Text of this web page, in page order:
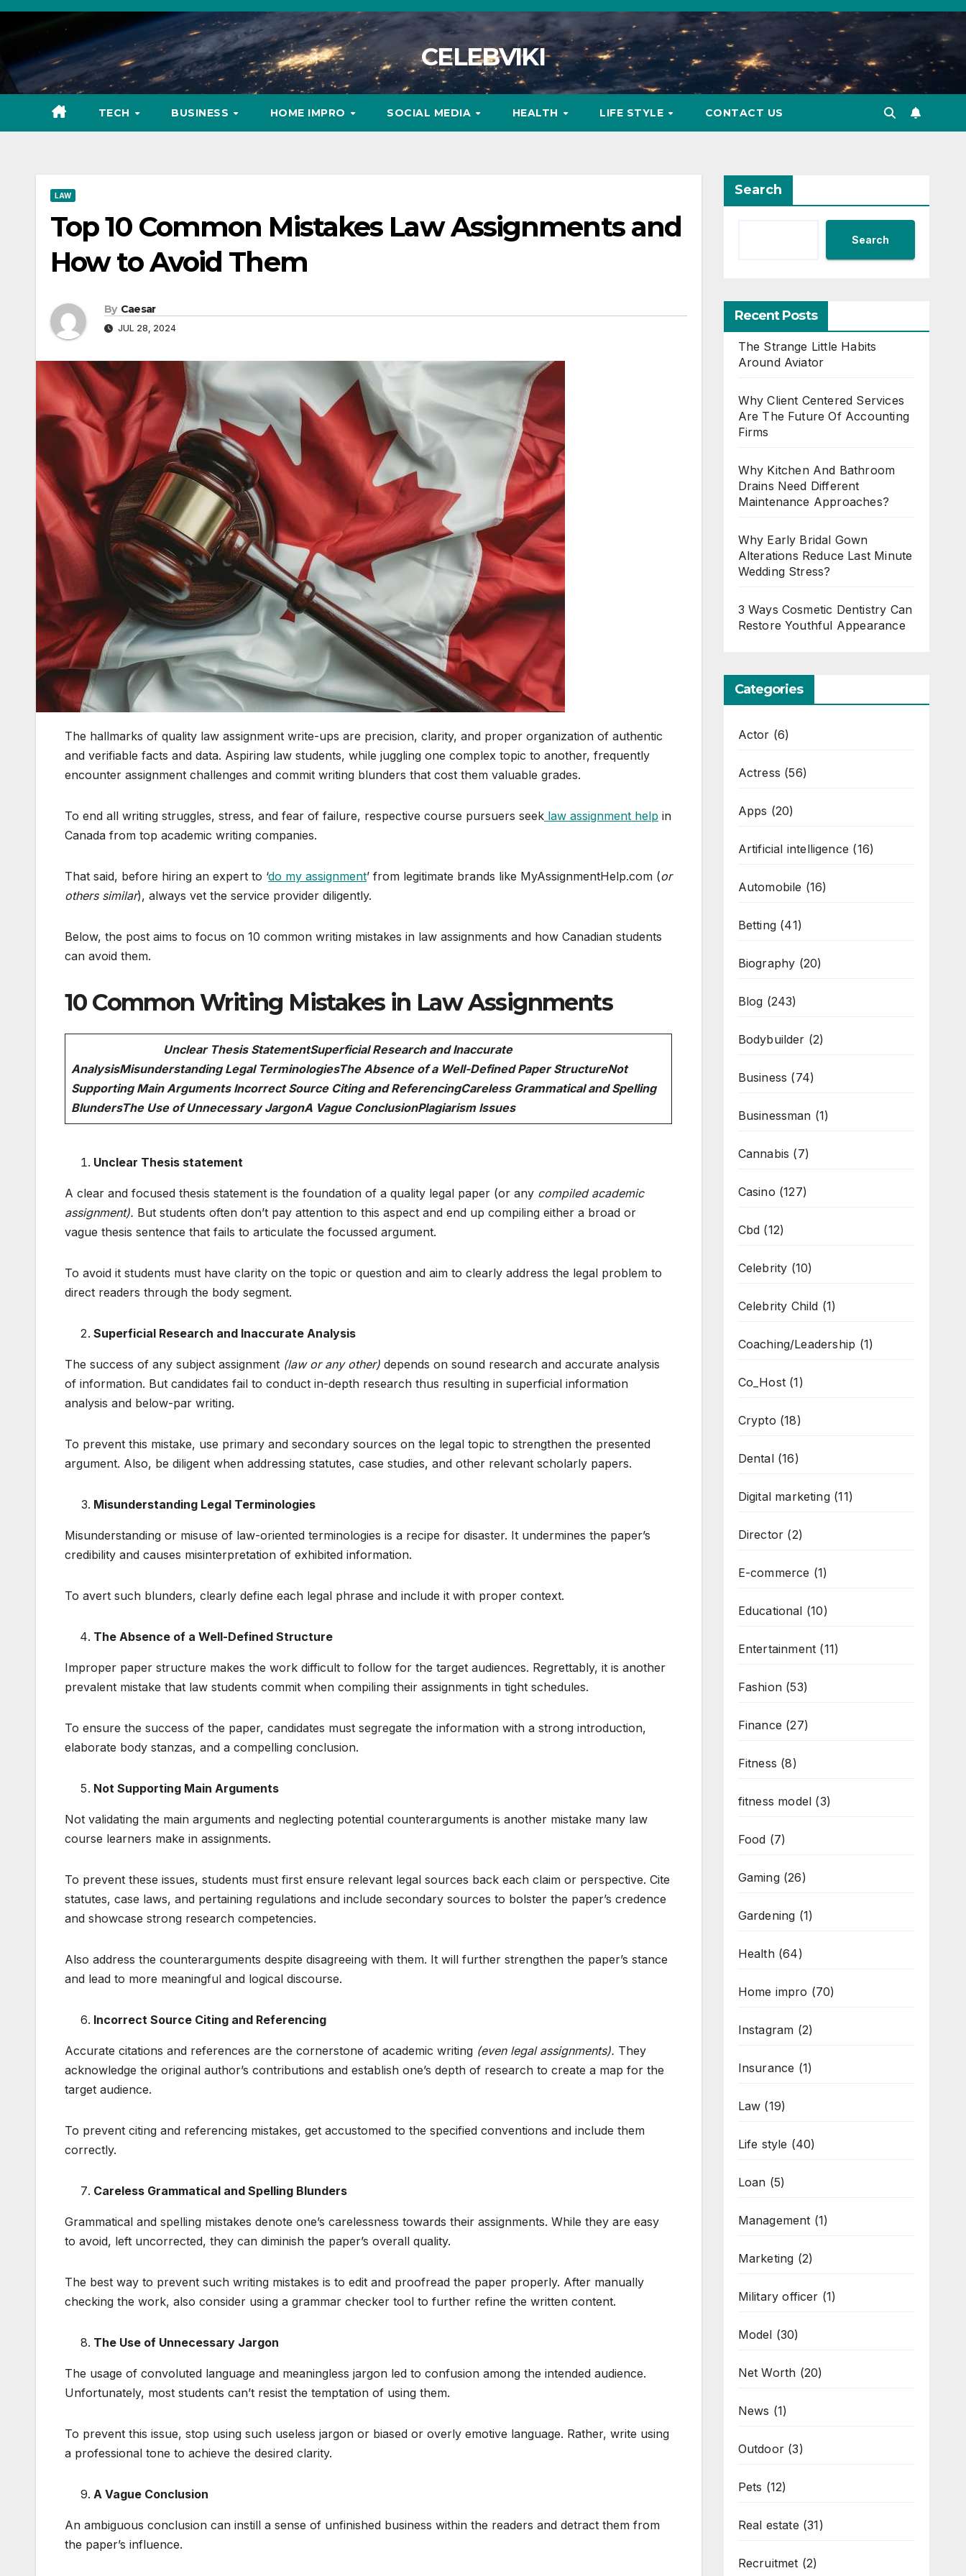
Skip
content
CELEBVIKI
TECH BUSINESS HOME IMPRO SOCIAL MEDIA HEALTH LIFE STYLE CONTACT US
LAW
Top 10 Common Mistakes Law Assignments and
How to Avoid Them
By Caesar
JUL 28, 2024
The hallmarks of quality law assignment write-ups are precision, clarity, and proper organization of authentic
and verifiable facts and data. Aspiring law students, while juggling one complex topic to another, frequently
encounter assignment challenges and commit writing blunders that cost them valuable grades.
To end all writing struggles, stress, and fear of failure, respective course pursuers seek law assignment help in
Canada from top academic writing companies.
That said, before hiring an expert to ‘do my assignment’ from legitimate brands like MyAssignmentHelp.com (or
others similar), always vet the service provider diligently.
Below, the post aims to focus on 10 common writing mistakes in law assignments and how Canadian students
can avoid them.
10 Common Writing Mistakes in Law Assignments
Unclear Thesis StatementSuperficial Research and Inaccurate
AnalysisMisunderstanding Legal TerminologiesThe Absence of a Well-Defined Paper StructureNot
Supporting Main Arguments Incorrect Source Citing and ReferencingCareless Grammatical and Spelling
BlundersThe Use of Unnecessary JargonA Vague ConclusionPlagiarism Issues
Unclear Thesis statement
A clear and focused thesis statement is the foundation of a quality legal paper (or any compiled academic
assignment). But students often don’t pay attention to this aspect and end up compiling either a broad or
vague thesis sentence that fails to articulate the focussed argument.
To avoid it students must have clarity on the topic or question and aim to clearly address the legal problem to
direct readers through the body segment.
Superficial Research and Inaccurate Analysis
The success of any subject assignment (law or any other) depends on sound research and accurate analysis
of information. But candidates fail to conduct in-depth research thus resulting in superficial information
analysis and below-par writing.
To prevent this mistake, use primary and secondary sources on the legal topic to strengthen the presented
argument. Also, be diligent when addressing statutes, case studies, and other relevant scholarly papers.
Misunderstanding Legal Terminologies
Misunderstanding or misuse of law-oriented terminologies is a recipe for disaster. It undermines the paper’s
credibility and causes misinterpretation of exhibited information.
To avert such blunders, clearly define each legal phrase and include it with proper context.
The Absence of a Well-Defined Structure
Improper paper structure makes the work difficult to follow for the target audiences. Regrettably, it is another
prevalent mistake that law students commit when compiling their assignments in tight schedules.
To ensure the success of the paper, candidates must segregate the information with a strong introduction,
elaborate body stanzas, and a compelling conclusion.
Not Supporting Main Arguments
Not validating the main arguments and neglecting potential counterarguments is another mistake many law
course learners make in assignments.
To prevent these issues, students must first ensure relevant legal sources back each claim or perspective. Cite
statutes, case laws, and pertaining regulations and include secondary sources to bolster the paper’s credence
and showcase strong research competencies.
Also address the counterarguments despite disagreeing with them. It will further strengthen the paper’s stance
and lead to more meaningful and logical discourse.
Incorrect Source Citing and Referencing
Accurate citations and references are the cornerstone of academic writing (even legal assignments). They
acknowledge the original author’s contributions and establish one’s depth of research to create a map for the
target audience.
To prevent citing and referencing mistakes, get accustomed to the specified conventions and include them
correctly.
Careless Grammatical and Spelling Blunders
Grammatical and spelling mistakes denote one’s carelessness towards their assignments. While they are easy
to avoid, left uncorrected, they can diminish the paper’s overall quality.
The best way to prevent such writing mistakes is to edit and proofread the paper properly. After manually
checking the work, also consider using a grammar checker tool to further refine the written content.
The Use of Unnecessary Jargon
The usage of convoluted language and meaningless jargon led to confusion among the intended audience.
Unfortunately, most students can’t resist the temptation of using them.
To prevent this issue, stop using such useless jargon or biased or overly emotive language. Rather, write using
a professional tone to achieve the desired clarity.
A Vague Conclusion
An ambiguous conclusion can instill a sense of unfinished business within the readers and detract them from
the paper’s influence.
Search
Search
Recent Posts
The Strange Little Habits
Around Aviator
Why Client Centered Services
Are The Future Of Accounting
Firms
Why Kitchen And Bathroom
Drains Need Different
Maintenance Approaches?
Why Early Bridal Gown
Alterations Reduce Last Minute
Wedding Stress?
3 Ways Cosmetic Dentistry Can
Restore Youthful Appearance
Categories
Actor (6)
Actress (56)
Apps (20)
Artificial intelligence (16)
Automobile (16)
Betting(41)
Biography (20)
Blog (243)
Bodybuilder (2)
Business (74)
Businessman (1)
Cannabis (7)
Casino (127)
Cbd (12)
Celebrity (10)
Celebrity Child (1)
Coaching/Leadership (1)
Co_Host(1)
Crypto (18)
Dental(16)
Digital marketing(11)
Director (2)
E-commerce (1)
Educational (10)
Entertainment (11)
Fashion(53)
Finance (27)
Fitness (8)
fitness model (3)
Food (7)
Gaming(26)
Gardening (1)
Health(64)
Home impro (70)
Instagram (2)
Insurance (1)
Law (19)
Life style (40)
Loan (5)
Management (1)
Marketing (2)
Military officer (1)
Model (30)
Net Worth (20)
News (1)
Outdoor(3)
Pets (12)
Real estate (31)
Recruitmet (2)